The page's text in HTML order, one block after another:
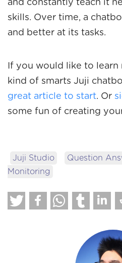
and constantly teach it
skills. Over time, a
and better at its tasks.
If you would like to learn
kind of smarts Juji
great article to start. Or
some fun of creating
Juji Studio Question
Monitoring